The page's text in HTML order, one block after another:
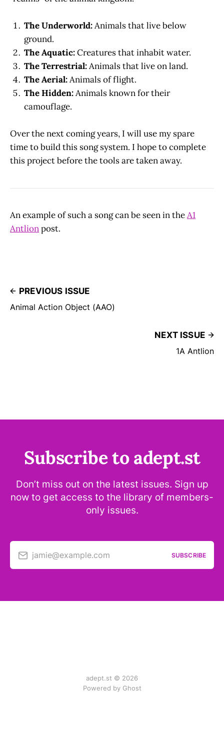
The Underworld:Animals that live below
ground.
The Aquatic:Creatures that inhabit water.
The Terrestrial:Animals that live on land.
The Aerial:Animals of flight.
The Hidden:Animals known for their
camouflage.
Over the next coming years, I will use my spare
time to build this song system. I hope to complete
this project before the tools are taken away.
An example of such a song can be seen in theA1
Antlionpost.
PREVIOUS ISSUE
Animal Action Object (AAO)
NEXT ISSUE
1A Antlion
Subscribe to adept.st
Don’t miss out on the latest issues. Sign up
now to get access to the library of members-
only issues.
jamie@example.com SUBSCRIBE
adept.st © 2026
Powered by Ghost